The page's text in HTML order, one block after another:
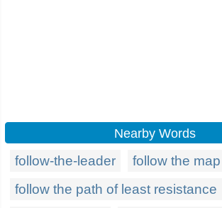
Nearby Words
follow-the-leader
follow the map
follow the path of least resistance